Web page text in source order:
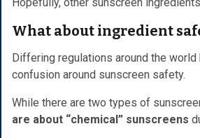
What about ingredient
Differing regulations around the world
confusion around sunscreen safety.
While there are two types of
are about “chemical” sunscreens